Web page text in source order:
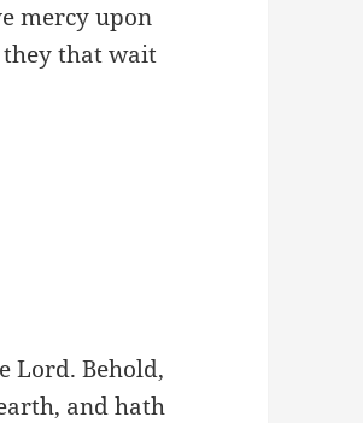
mercy upon
they that wait
Lord. Behold,
and hath